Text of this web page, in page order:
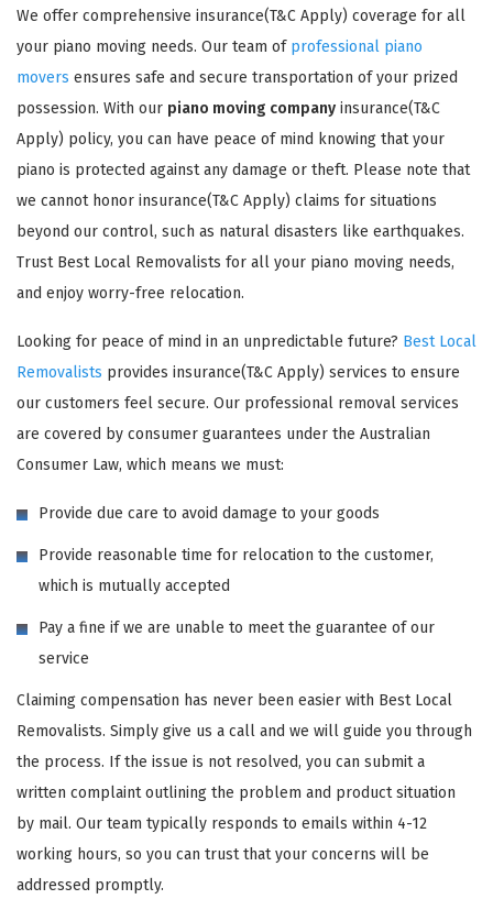
We offer comprehensive insurance(T&C Apply) coverage for all
your piano moving needs. Our team of professional piano
movers ensures safe and secure transportation of your prized
possession. With our piano moving company insurance(T&C
Apply) policy, you can have peace of mind knowing that your
piano is protected against any damage or theft. Please note that
we cannot honor insurance(T&C Apply) claims for situations
beyond our control, such as natural disasters like earthquakes.
Trust Best Local Removalists for all your piano moving needs,
and enjoy worry-free relocation.
Looking for peace of mind in an unpredictable future? Best Local
Removalists provides insurance(T&C Apply) services to ensure
our customers feel secure. Our professional removal services
are covered by consumer guarantees under the Australian
Consumer Law, which means we must:
Provide due care to avoid damage to your goods
Provide reasonable time for relocation to the customer,
which is mutually accepted
Pay a fine if we are unable to meet the guarantee of our
service
Claiming compensation has never been easier with Best Local
Removalists. Simply give us a call and we will guide you through
the process. If the issue is not resolved, you can submit a
written complaint outlining the problem and product situation
by mail. Our team typically responds to emails within 4-12
working hours, so you can trust that your concerns will be
addressed promptly.
GET A FREE QUOTE